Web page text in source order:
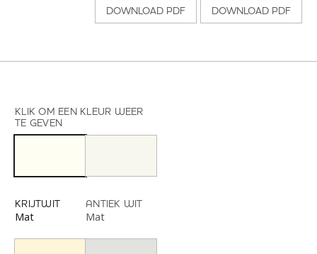
DOWNLOAD PDF
DOWNLOAD PDF
KLIK OM EEN KLEUR WEER
TE GEVEN
KRIJTWIT
Mat
ANTIEK WIT
Mat